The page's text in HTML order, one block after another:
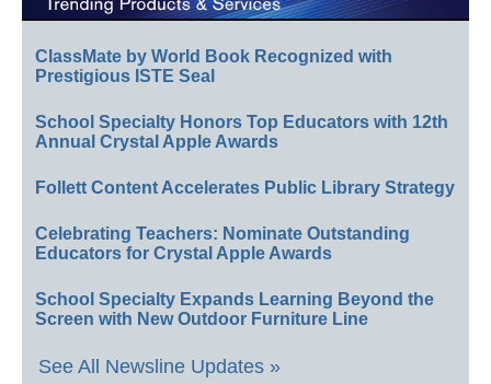
ClassMate by World Book Recognized with
Prestigious ISTE Seal
School Specialty Honors Top Educators with 12th
Annual Crystal Apple Awards
Follett Content Accelerates Public Library Strategy
Celebrating Teachers: Nominate Outstanding
Educators for Crystal Apple Awards
School Specialty Expands Learning Beyond the
Screen with New Outdoor Furniture Line
See All Newsline Updates »